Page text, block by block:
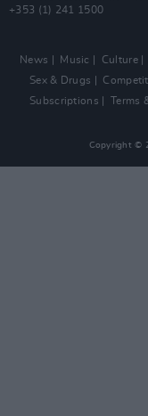
+353 (1) 241 1500
News Music Culture
Sex & Drugs
Subscriptions
Terms
Copyright ©